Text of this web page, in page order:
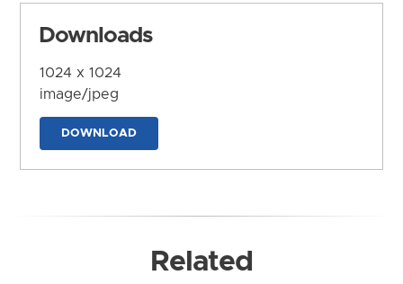
Downloads
1024 x 1024
image/jpeg
DOWNLOAD
Related